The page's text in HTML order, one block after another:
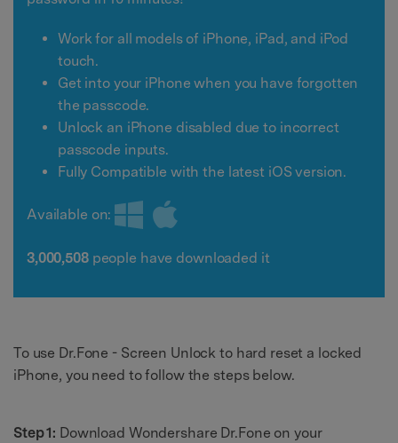
Work for all models of iPhone, iPad, and iPod
touch.
Get into your iPhone when you have forgotten
the passcode.
Unlock an iPhone disabled due to incorrect
passcode inputs.
Fully Compatible with the latest iOS version.
Available on:
3,000,508people have downloaded it
To use Dr.Fone - Screen Unlock to hard reset a locked
iPhone, you need to follow the steps below.
Step 1: Download Wondershare Dr.Fone on your